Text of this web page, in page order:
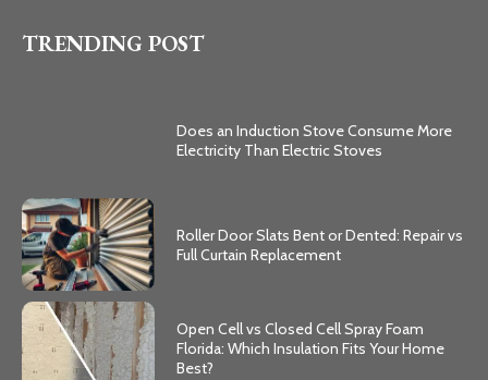
TRENDING POST
Does an Induction Stove Consume More
Electricity Than Electric Stoves
Roller Door Slats Bent or Dented: Repair vs
Full Curtain Replacement
Open Cell vs Closed Cell Spray Foam
Florida: Which Insulation Fits Your Home
Best?